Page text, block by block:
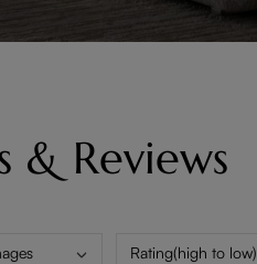
& Reviews
Rating(high to low)